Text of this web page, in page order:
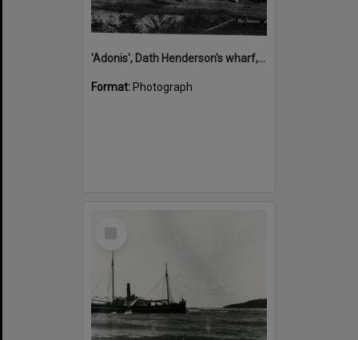
'Adonis', Dath Henderson's wharf, Tewantin, ca 1880
Format: Photograph